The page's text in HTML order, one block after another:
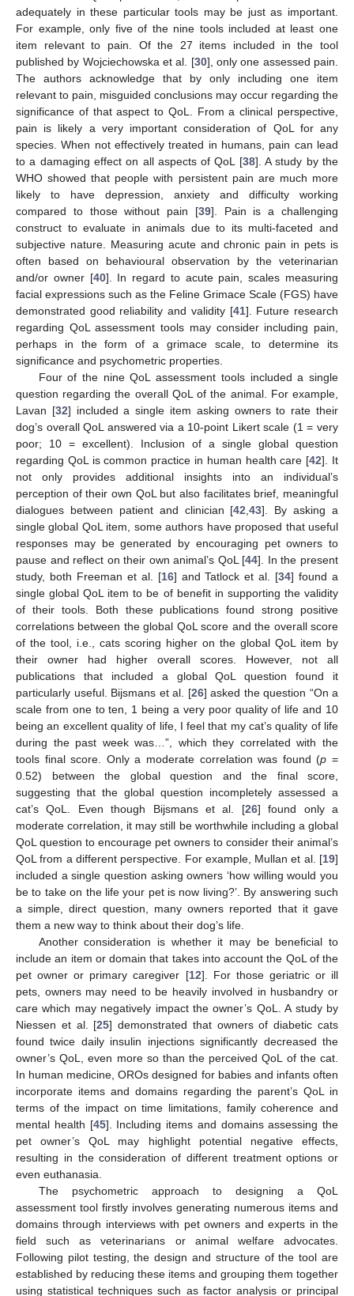
adequately in these particular tools may be just as important.
For example, only five of the nine tools included at least one
item relevant to pain. Of the 27 items included in the tool
published by Wojciechowska et al. [30], only one assessed pain.
The authors acknowledge that by only including one item
relevant to pain, misguided conclusions may occur regarding the
significance of that aspect to QoL. From a clinical perspective,
pain is likely a very important consideration of QoL for any
species. When not effectively treated in humans, pain can lead
to a damaging effect on all aspects of QoL [38]. A study by the
WHO showed that people with persistent pain are much more
likely to have depression, anxiety and difficulty working
compared to those without pain [39]. Pain is a challenging
construct to evaluate in animals due to its multi-faceted and
subjective nature. Measuring acute and chronic pain in pets is
often based on behavioural observation by the veterinarian
and/or owner [40]. In regard to acute pain, scales measuring
facial expressions such as the Feline Grimace Scale (FGS) have
demonstrated good reliability and validity [41]. Future research
regarding QoL assessment tools may consider including pain,
perhaps in the form of a grimace scale, to determine its
significance and psychometric properties.
Four of the nine QoL assessment tools included a single
question regarding the overall QoL of the animal. For example,
Lavan [32] included a single item asking owners to rate their
dog’s overall QoL answered via a 10-point Likert scale (1 = very
poor; 10 = excellent). Inclusion of a single global question
regarding QoL is common practice in human health care [42]. It
not only provides additional insights into an individual’s
perception of their own QoL but also facilitates brief, meaningful
dialogues between patient and clinician [42,43]. By asking a
single global QoL item, some authors have proposed that useful
responses may be generated by encouraging pet owners to
pause and reflect on their own animal’s QoL [44]. In the present
study, both Freeman et al. [16] and Tatlock et al. [34] found a
single global QoL item to be of benefit in supporting the validity
of their tools. Both these publications found strong positive
correlations between the global QoL score and the overall score
of the tool, i.e., cats scoring higher on the global QoL item by
their owner had higher overall scores. However, not all
publications that included a global QoL question found it
particularly useful. Bijsmans et al. [26] asked the question “On a
scale from one to ten, 1 being a very poor quality of life and 10
being an excellent quality of life, I feel that my cat’s quality of life
during the past week was…”, which they correlated with the
tools final score. Only a moderate correlation was found (p =
0.52) between the global question and the final score,
suggesting that the global question incompletely assessed a
cat’s QoL. Even though Bijsmans et al. [26] found only a
moderate correlation, it may still be worthwhile including a global
QoL question to encourage pet owners to consider their animal’s
QoL from a different perspective. For example, Mullan et al. [19]
included a single question asking owners ‘how willing would you
be to take on the life your pet is now living?’. By answering such
a simple, direct question, many owners reported that it gave
them a new way to think about their dog’s life.
Another consideration is whether it may be beneficial to
include an item or domain that takes into account the QoL of the
pet owner or primary caregiver [12]. For those geriatric or ill
pets, owners may need to be heavily involved in husbandry or
care which may negatively impact the owner’s QoL. A study by
Niessen et al. [25] demonstrated that owners of diabetic cats
found twice daily insulin injections significantly decreased the
owner’s QoL, even more so than the perceived QoL of the cat.
In human medicine, OROs designed for babies and infants often
incorporate items and domains regarding the parent’s QoL in
terms of the impact on time limitations, family coherence and
mental health [45]. Including items and domains assessing the
pet owner’s QoL may highlight potential negative effects,
resulting in the consideration of different treatment options or
even euthanasia.
The psychometric approach to designing a QoL
assessment tool firstly involves generating numerous items and
domains through interviews with pet owners and experts in the
field such as veterinarians or animal welfare advocates.
Following pilot testing, the design and structure of the tool are
established by reducing these items and grouping them together
using statistical techniques such as factor analysis or principal